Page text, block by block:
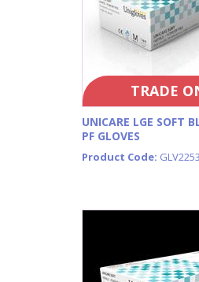
TRADE
UNICARE LGE SOFT
PF GLOVES
Product Code: GLV2253